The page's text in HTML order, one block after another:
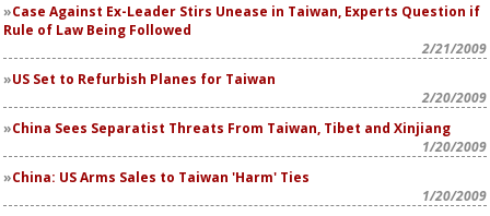
Case Against Ex-Leader Stirs Unease in Taiwan, Experts Question if
Rule of Law Being Followed
2/21/2009
US Set to Refurbish Planes for Taiwan
2/20/2009
China Sees Separatist Threats From Taiwan, Tibet and Xinjiang
1/20/2009
China: US Arms Sales to Taiwan 'Harm' Ties
1/20/2009